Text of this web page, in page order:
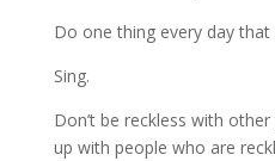
Do one thing every day that
Sing.
Don’t be reckless with other
up with people who are